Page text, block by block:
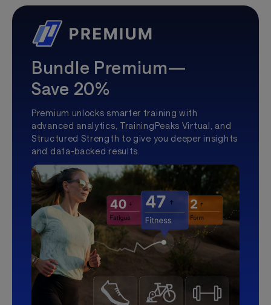
Bundle Premium—
Save 20%
Premium unlocks smarter training with
advanced analytics, TrainingPeaks Virtual, and
Structured Strength to give you deeper insights
and data-backed results.